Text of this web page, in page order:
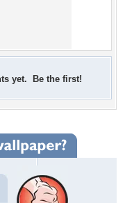
yet. Be the first!